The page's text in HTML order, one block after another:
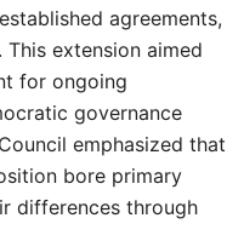
agreements,
This extension aimed
for ongoing
governance
emphasized that
bore primary
differences through